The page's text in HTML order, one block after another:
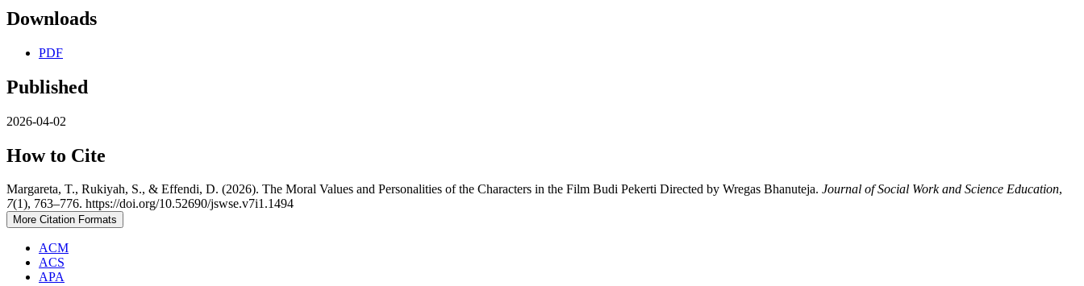
Downloads
PDF
Published
2026-04-02
How to Cite
Margareta, T., Rukiyah, S., & Effendi, D. (2026). The Moral Values and Personalities of the Characters in the Film Budi Pekerti Directed by Wregas Bhanuteja. Journal of Social Work and Science Education,
7(1), 763–776. https://doi.org/10.52690/jswse.v7i1.1494
More Citation Formats
ACM
ACS
APA